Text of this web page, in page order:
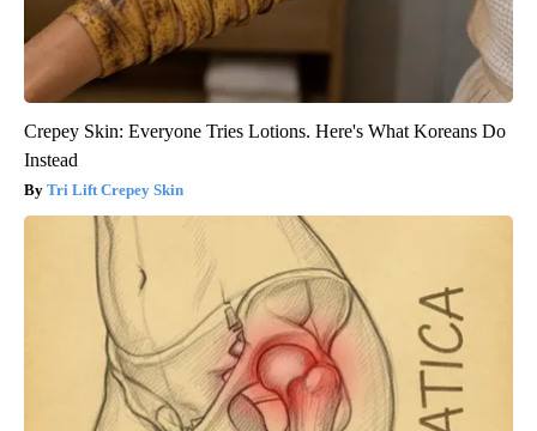
Crepey Skin: Everyone Tries Lotions. Here's What Koreans Do
Instead
Tri Lift Crepey Skin